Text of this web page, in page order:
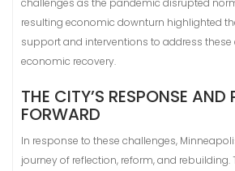
resulting economic downturn highlighted
support and interventions to address
economic recovery.
THE CITY’S RESPONSE AND
FORWARD
In response to these challenges,
journey of reflection, reform, and rebuilding.